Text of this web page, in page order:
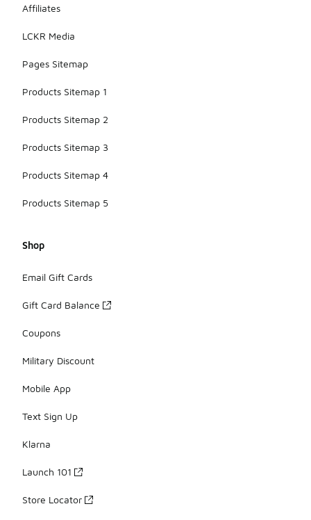
Affiliates
LCKR Media
Pages Sitemap
Products Sitemap 1
Products Sitemap 2
Products Sitemap 3
Products Sitemap 4
Products Sitemap 5
Shop
Email Gift Cards
Gift Card Balance
Coupons
Military Discount
Mobile App
Text Sign Up
Klarna
Launch 101
Store Locator